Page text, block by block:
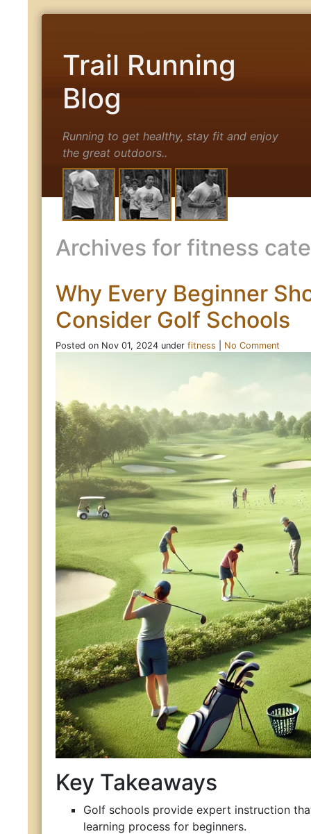
Trail Running
Blog
Running to get healthy, stay fit and enjoy
the great outdoors..
Archives for fitness
Why Every Beginner
Consider Golf Schools
Posted on Nov 01, 2024 under fitness No Comment
Key Takeaways
Golf schools provide expert instruction
learning process for beginners.